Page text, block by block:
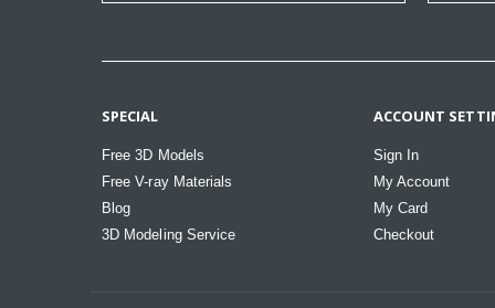
SPECIAL
Free 3D Models
Free V-ray Materials
Blog
3D Modeling Service
ACCOUNT
Sign In
My Account
My Card
Checkout